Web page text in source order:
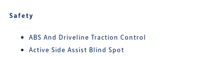
Safety
ABS And Driveline Traction Control
Active Side Assist Blind Spot